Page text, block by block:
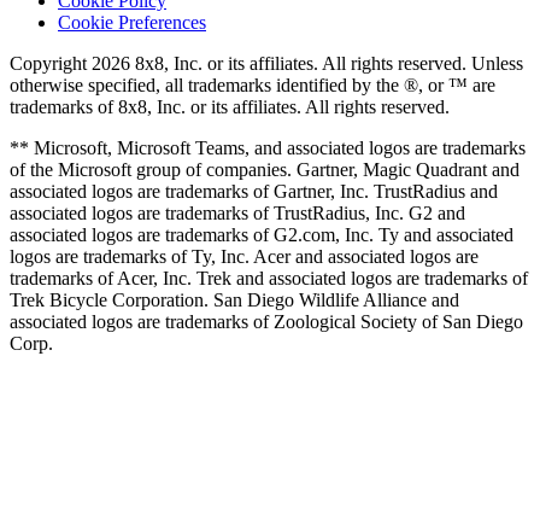
Cookie Preferences
Copyright 2026 8x8, Inc. or its affiliates. All rights reserved. Unless
otherwise specified, all trademarks identified by the ®, or ™ are
trademarks of 8x8, Inc. or its affiliates. All rights reserved.
** Microsoft, Microsoft Teams, and associated logos are trademarks
of the Microsoft group of companies. Gartner, Magic Quadrant and
associated logos are trademarks of Gartner, Inc. TrustRadius and
associated logos are trademarks of TrustRadius, Inc. G2 and
associated logos are trademarks of G2.com, Inc. Ty and associated
logos are trademarks of Ty, Inc. Acer and associated logos are
trademarks of Acer, Inc. Trek and associated logos are trademarks of
Trek Bicycle Corporation. San Diego Wildlife Alliance and
associated logos are trademarks of Zoological Society of San Diego
Corp.